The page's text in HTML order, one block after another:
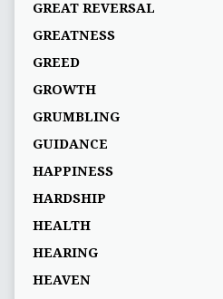
GREAT REVERSAL
GREATNESS
GREED
GROWTH
GRUMBLING
GUIDANCE
HAPPINESS
HARDSHIP
HEALTH
HEARING
HEAVEN